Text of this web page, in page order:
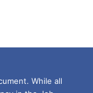
While all